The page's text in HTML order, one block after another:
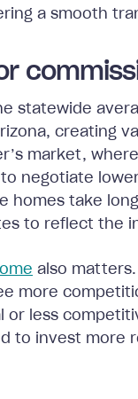
a smooth
statewide
creating
market,
negotiate
homes take
to reflect the
also
more
or less
to invest more